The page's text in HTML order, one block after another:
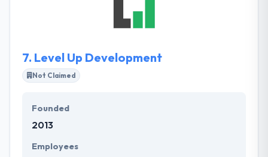
7. Level Up Development
Not Claimed
Founded
2013
Employees